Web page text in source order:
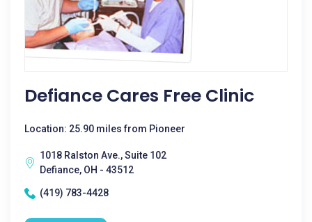
Defiance Cares Free Clinic
Location: 25.90 miles from Pioneer
1018 Ralston Ave., Suite 102
Defiance, OH - 43512
(419) 783-4428